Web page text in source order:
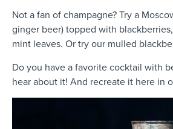
Not a fan of champagne? Try a
ginger beer) topped with
mint leaves. Or try our mulled
Do you have a favorite cocktail with
hear about it! And recreate it here in